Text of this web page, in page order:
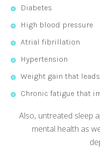
Diabetes
High blood pressure
Atrial fibrillation
Hypertension
Weight gain that
Chronic fatigue that
Also, untreated sleep
mental health as